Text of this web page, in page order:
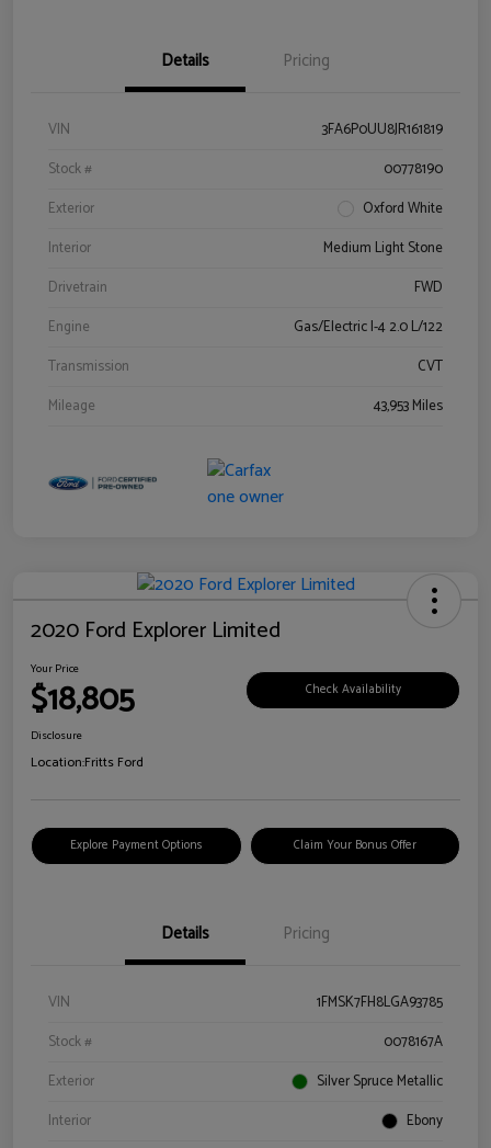
Details Pricing
VIN
3FA6P0UU8JR161819
Stock #
00778190
Exterior
Oxford White
Interior
Medium Light Stone
Drivetrain
FWD
Engine
Gas/Electric I-4 2.0 L/122
Transmission
CVT
Mileage
43,953 Miles
2020 Ford Explorer Limited
Your Price
$18,805 Check Availability
Disclosure
Location:Fritts Ford
Explore Payment Options Claim Your Bonus Offer
Details Pricing
VIN
1FMSK7FH8LGA93785
Stock #
0078167A
Exterior
Silver Spruce Metallic
Interior
Ebony